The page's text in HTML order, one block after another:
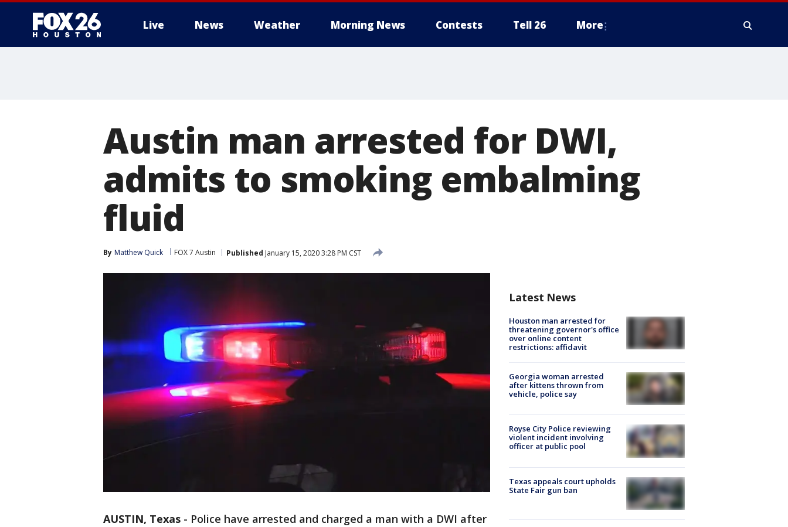
Live News Weather Morning News Contests Tell 26 More
Austin man arrested for DWI,
admits to smoking embalming
fluid
By Matthew Quick FOX 7 Austin Published January 15, 2020 3:28 PM CST
AUSTIN, Texas - Police have arrested and charged a man with a DWI after
Latest News
Houston man arrested for
threatening governor's office
over online content
restrictions: affidavit
Georgia woman arrested
after kittens thrown from
vehicle, police say
Royse City Police reviewing
violent incident involving
officer at public pool
Texas appeals court upholds
State Fair gun ban